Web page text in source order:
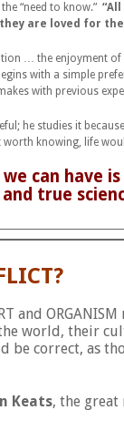
“need to know.”
are loved for
… the enjoyment
with a simple
with previous
he studies it
knowing, life
can
true
and
world, their
be correct, as
Keats, the great